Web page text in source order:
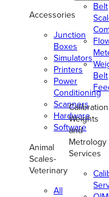
Accessories
Junction
Boxes
Simulators
Printers
Power
Conditioning
Scanners
Hardware
Software
Animal
Scales-
Veterinary
All
Belt
Belt
Calibration
Weights
and
Metrology
Services